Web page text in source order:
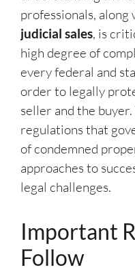
professionals, along
judicial sales, is
high degree of
every federal and
order to legally
seller and the
regulations that
of condemned
approaches to
legal challenges.
Important
Follow